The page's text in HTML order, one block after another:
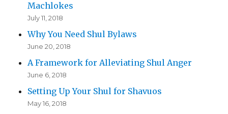
Machlokes
July 11, 2018
Why You Need Shul Bylaws
June 20, 2018
A Framework for Alleviating Shul Anger
June 6, 2018
Setting Up Your Shul for Shavuos
May 16, 2018